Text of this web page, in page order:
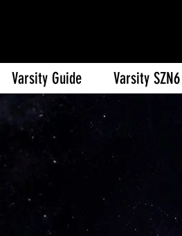
Varsity Guide Varsity SZN6